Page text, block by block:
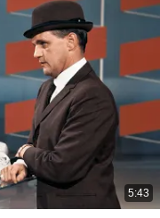
5:43